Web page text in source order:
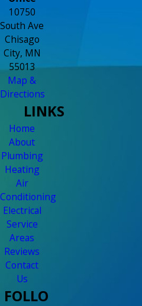
10750
South Ave
Chisago
City, MN
55013
Map &
Directions
LINKS
Home
About
Plumbing
Heating
Air
Conditioning
Electrical
Service
Areas
Reviews
Contact
Us
FOLLO